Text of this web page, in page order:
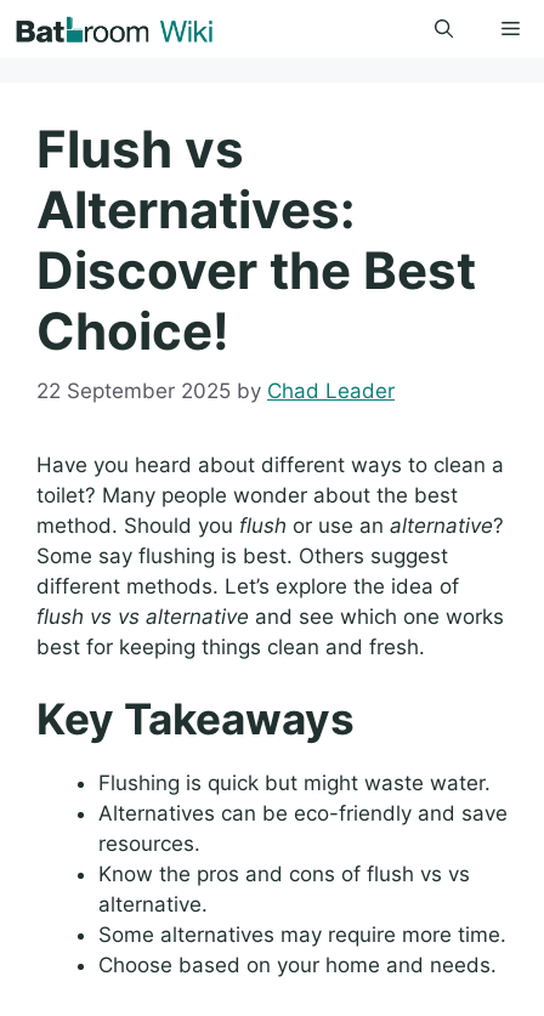
to
Flush vs
Alternatives:
Discover the Best
Choice!
22 September 2025 by Chad Leader
Have you heard about different ways to clean a
toilet? Many people wonder about the best
method. Should you flush or use an alternative?
Some say flushing is best. Others suggest
different methods. Let’s explore the idea of
flush vs vs alternative and see which one works
best for keeping things clean and fresh.
Key Takeaways
Flushing is quick but might waste water.
Alternatives can be eco-friendly and save
resources.
Know the pros and cons of flush vs vs
alternative.
Some alternatives may require more time.
Choose based on your home and needs.